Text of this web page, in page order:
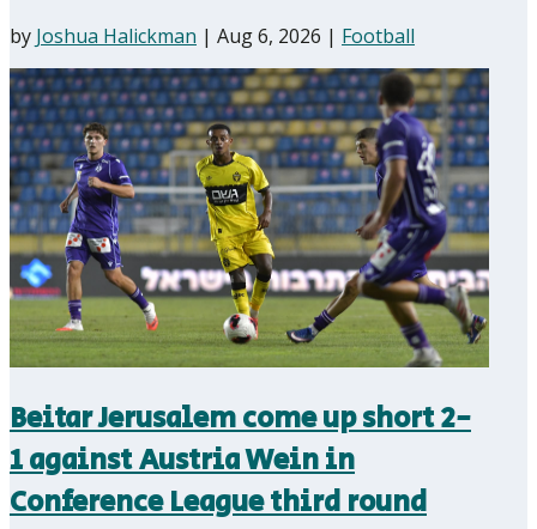
by Joshua Halickman | Aug 6, 2026 | Football
Beitar Jerusalem come up short 2-
1 against Austria Wein in
Conference League third round